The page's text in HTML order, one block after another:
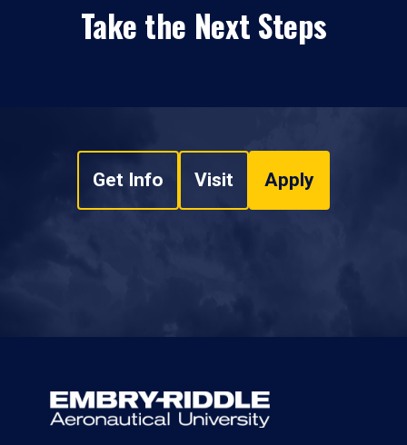
Take the Next Steps
Get Info Visit Apply